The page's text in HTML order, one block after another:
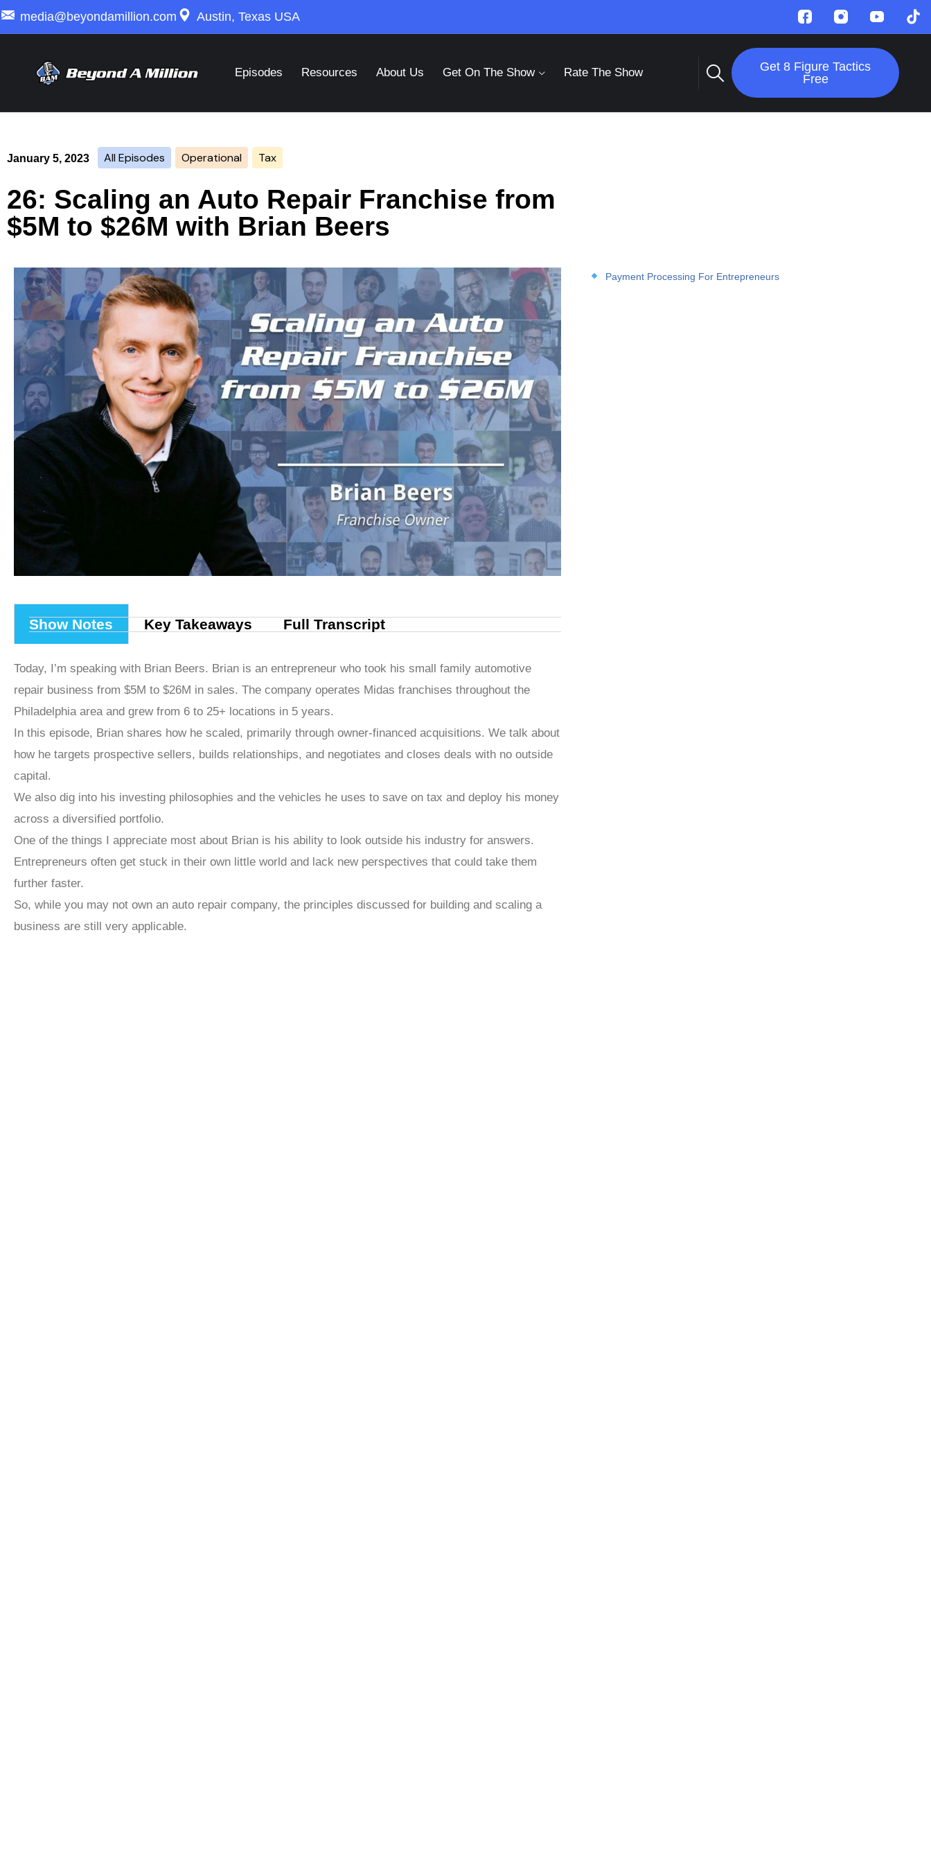
media@beyondamillion.com Austin, Texas USA
Episodes Resources About Us Get On The Show Rate The Show
Get 8 Figure Tactics
Free
January 5, 2023 All Episodes Operational Tax
26: Scaling an Auto Repair Franchise from
$5M to $26M with Brian Beers
Show Notes Key Takeaways Full Transcript
Today, I’m speaking with Brian Beers. Brian is an entrepreneur who took his small family automotive
repair business from $5M to $26M in sales. The company operates Midas franchises throughout the
Philadelphia area and grew from 6 to 25+ locations in 5 years.
In this episode, Brian shares how he scaled, primarily through owner-financed acquisitions. We talk about
how he targets prospective sellers, builds relationships, and negotiates and closes deals with no outside
capital.
We also dig into his investing philosophies and the vehicles he uses to save on tax and deploy his money
across a diversified portfolio.
One of the things I appreciate most about Brian is his ability to look outside his industry for answers.
Entrepreneurs often get stuck in their own little world and lack new perspectives that could take them
further faster.
So, while you may not own an auto repair company, the principles discussed for building and scaling a
business are still very applicable.
Payment Processing For Entrepreneurs